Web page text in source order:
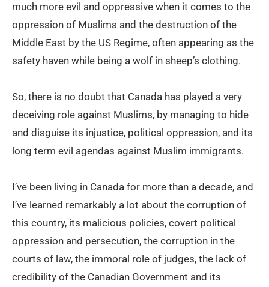
much more evil and oppressive when it comes to the
oppression of Muslims and the destruction of the
Middle East by the US Regime, often appearing as the
safety haven while being a wolf in sheep’s clothing.
So, there is no doubt that Canada has played a very
deceiving role against Muslims, by managing to hide
and disguise its injustice, political oppression, and its
long term evil agendas against Muslim immigrants.
I’ve been living in Canada for more than a decade, and
I’ve learned remarkably a lot about the corruption of
this country, its malicious policies, covert political
oppression and persecution, the corruption in the
courts of law, the immoral role of judges, the lack of
credibility of the Canadian Government and its